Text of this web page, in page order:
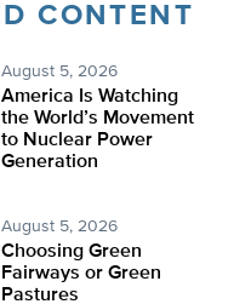
CONTENT
August 5, 2026
America Is Watching
the World’s Movement
to Nuclear Power
Generation
August 5, 2026
Choosing Green
Fairways or Green
Pastures